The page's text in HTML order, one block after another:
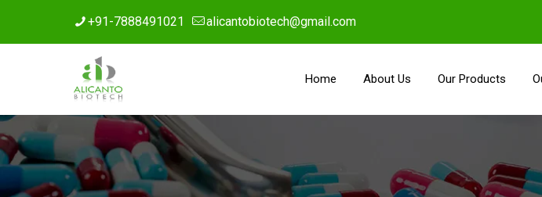
+91-7888491021 alicantobiotech@gmail.com
Home About Us Our Products